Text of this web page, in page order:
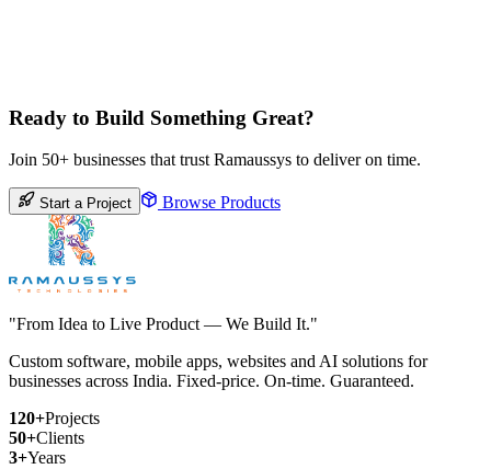
Ready to Build Something Great?
Join 50+ businesses that trust Ramaussys to deliver on time.
Start a Project Browse Products
"From Idea to Live Product — We Build It."
Custom software, mobile apps, websites and AI solutions for
businesses across India. Fixed-price. On-time. Guaranteed.
120+Projects
50+Clients
3+Years